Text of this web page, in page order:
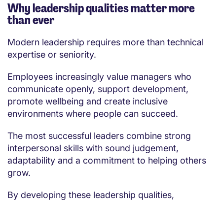
Why leadership qualities matter more
than ever
Modern leadership requires more than technical
expertise or seniority.
Employees increasingly value managers who
communicate openly, support development,
promote wellbeing and create inclusive
environments where people can succeed.
The most successful leaders combine strong
interpersonal skills with sound judgement,
adaptability and a commitment to helping others
grow.
By developing these leadership qualities,